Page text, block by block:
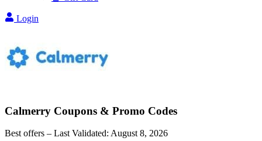
Login
Calmerry Coupons & Promo Codes
Best offers – Last Validated: August 8, 2026